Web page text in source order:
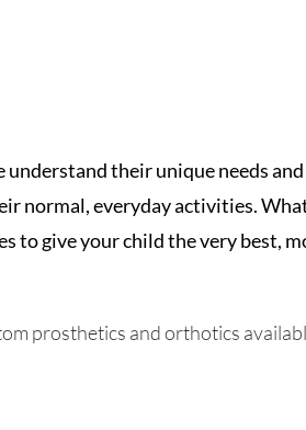
their unique needs
normal, everyday activities.
to give your child the very best,
prosthetics and orthotics